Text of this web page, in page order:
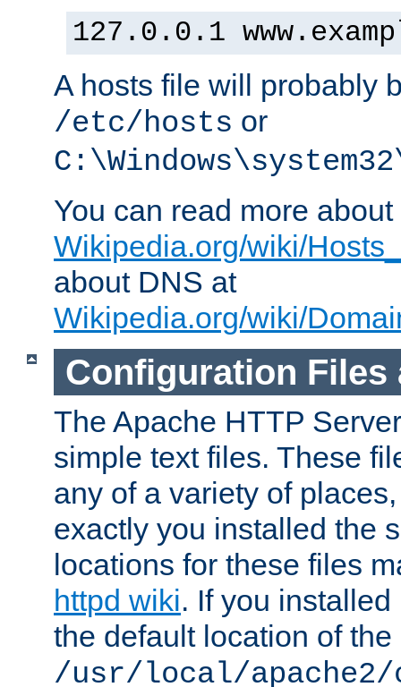
127.0.0.1
A hosts file will probably
/etc/hosts or
You can read more
Wikipedia.org/wiki/
about DNS at
Wikipedia.org/wiki/
Configuration Files
The Apache HTTP
simple text files. These
any of a variety of
exactly you installed the
locations for these files
httpd wiki. If you
the default location of
/usr/local/apache2/